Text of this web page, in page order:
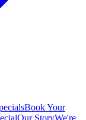
Book Your
Our StoryWe're